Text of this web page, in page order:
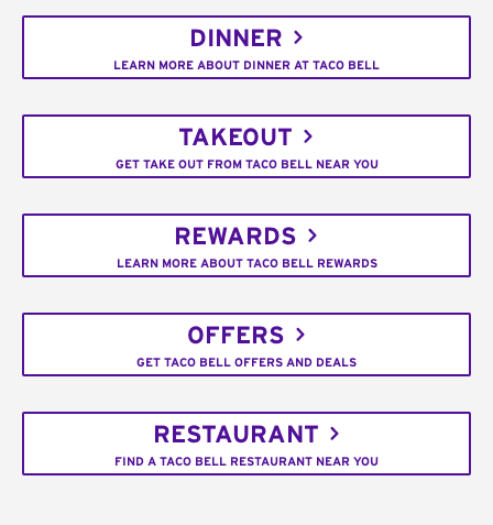
DINNER
LEARN MORE ABOUT DINNER AT TACO BELL
TAKEOUT
GET TAKE OUT FROM TACO BELL NEAR YOU
REWARDS
LEARN MORE ABOUT TACO BELL REWARDS
OFFERS
GET TACO BELL OFFERS AND DEALS
RESTAURANT
FIND A TACO BELL RESTAURANT NEAR YOU